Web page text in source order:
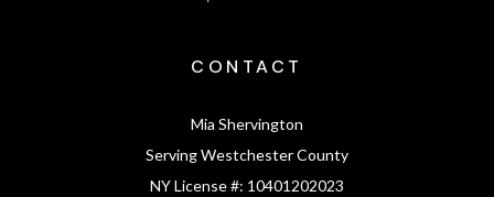
CONTACT
Mia Shervington
Serving Westchester County
NY License #: 10401202023